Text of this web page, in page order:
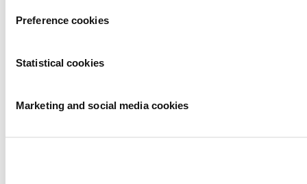
Preference cookies
Statistical cookies
Marketing and social media cookies